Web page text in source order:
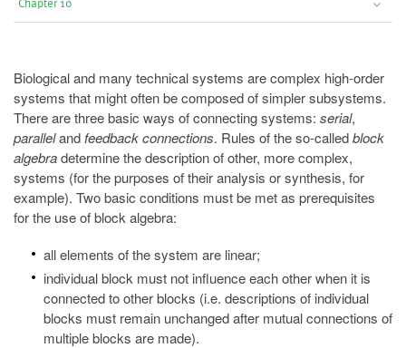
Chapter 10
Biological and many technical systems are complex high-order
systems that might often be composed of simpler subsystems.
There are three basic ways of connecting systems: serial,
paralleland feedback connections. Rules of the so-calledblock
algebradetermine the description of other, more complex,
systems (for the purposes of their analysis or synthesis, for
example). Two basic conditions must be met as prerequisites
for the use of block algebra:
all elements of the system are linear;
individual block must not influence each other when it is
connected to other blocks (i.e. descriptions of individual
blocks must remain unchanged after mutual connections of
multiple blocks are made).